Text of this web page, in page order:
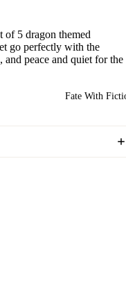
Fate With
of 5 dragon themed
go perfectly with the
peace and quiet for the